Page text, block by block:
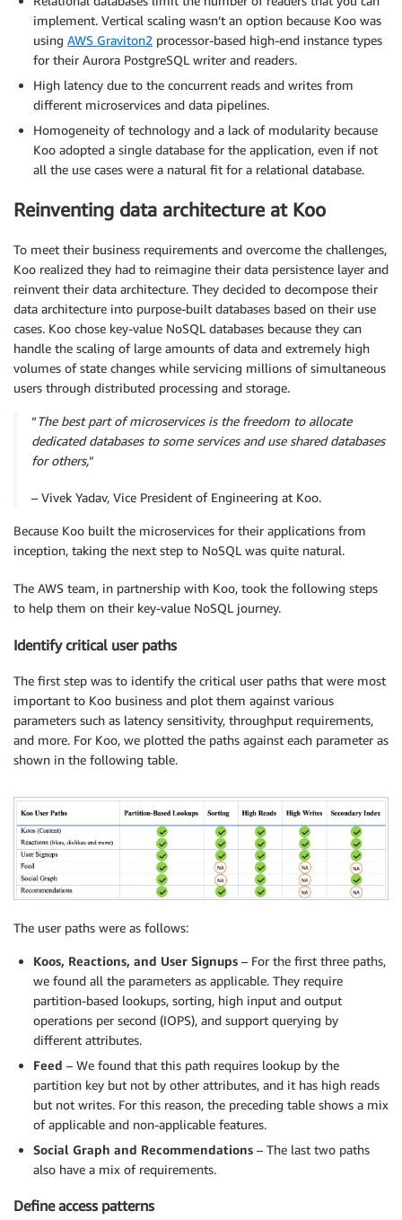
implement. Vertical scaling wasn’t an option because Koo was
using AWS Graviton2 processor-based high-end instance types
for their Aurora PostgreSQL writer and readers.
High latency due to the concurrent reads and writes from
different microservices and data pipelines.
Homogeneity of technology and a lack of modularity because
Koo adopted a single database for the application, even if not
all the use cases were a natural fit for a relational database.
Reinventing data architecture at Koo
To meet their business requirements and overcome the challenges,
Koo realized they had to reimagine their data persistence layer and
reinvent their data architecture. They decided to decompose their
data architecture into purpose-built databases based on their use
cases. Koo chose key-value NoSQL databases because they can
handle the scaling of large amounts of data and extremely high
volumes of state changes while servicing millions of simultaneous
users through distributed processing and storage.
“The best part of microservices is the freedom to allocate
dedicated databases to some services and use shared databases
for others,”
– Vivek Yadav, Vice President of Engineering at Koo.
Because Koo built the microservices for their applications from
inception, taking the next step to NoSQL was quite natural.
The AWS team, in partnership with Koo, took the following steps
to help them on their key-value NoSQL journey.
Identify critical user paths
The first step was to identify the critical user paths that were most
important to Koo business and plot them against various
parameters such as latency sensitivity, throughput requirements,
and more. For Koo, we plotted the paths against each parameter as
shown in the following table.
The user paths were as follows:
Koos, Reactions, and User Signups – For the first three paths,
we found all the parameters as applicable. They require
partition-based lookups, sorting, high input and output
operations per second (IOPS), and support querying by
different attributes.
Feed – We found that this path requires lookup by the
partition key but not by other attributes, and it has high reads
but not writes. For this reason, the preceding table shows a mix
of applicable and non-applicable features.
Social Graph and Recommendations – The last two paths
also have a mix of requirements.
Define access patterns